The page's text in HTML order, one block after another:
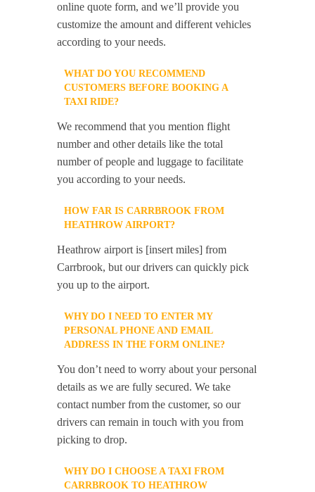
online quote form, and we’ll provide you
customize the amount and different vehicles
according to your needs.
WHAT DO YOU RECOMMEND
CUSTOMERS BEFORE BOOKING A
TAXI RIDE?
We recommend that you mention flight
number and other details like the total
number of people and luggage to facilitate
you according to your needs.
HOW FAR IS CARRBROOK FROM
HEATHROW AIRPORT?
Heathrow airport is [insert miles] from
Carrbrook, but our drivers can quickly pick
you up to the airport.
WHY DO I NEED TO ENTER MY
PERSONAL PHONE AND EMAIL
ADDRESS IN THE FORM ONLINE?
You don’t need to worry about your personal
details as we are fully secured. We take
contact number from the customer, so our
drivers can remain in touch with you from
picking to drop.
WHY DO I CHOOSE A TAXI FROM
CARRBROOK TO HEATHROW